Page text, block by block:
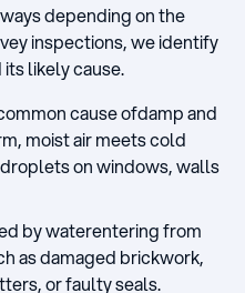
depending on the
inspections, we identify
likely cause.
cause ofdamp and
moist air meets cold
on windows, walls
by waterentering from
as damaged brickwork,
or faulty seals.